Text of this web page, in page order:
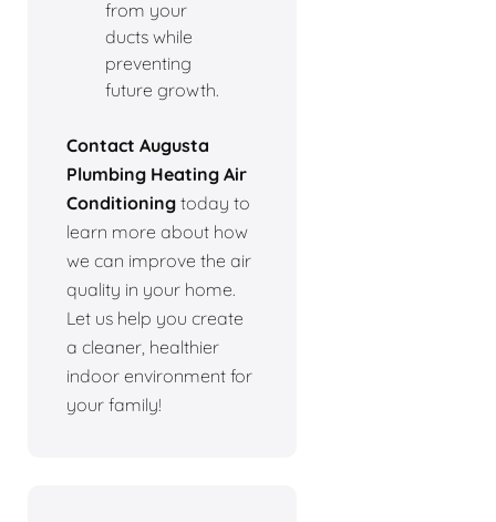
from your
ducts while
preventing
future growth.
Contact Augusta
Plumbing Heating Air
Conditioning today to
learn more about how
we can improve the air
quality in your home.
Let us help you create
a cleaner, healthier
indoor environment for
your family!